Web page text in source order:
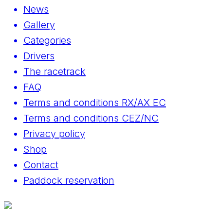
News
Gallery
Categories
Drivers
The racetrack
FAQ
Terms and conditions RX/AX EC
Terms and conditions CEZ/NC
Privacy policy
Shop
Contact
Paddock reservation